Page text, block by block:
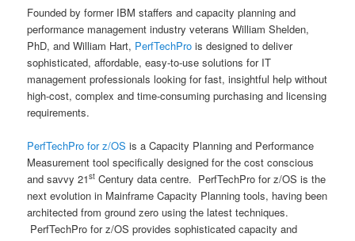
Founded by former IBM staffers and capacity planning and
performance management industry veterans William Shelden,
PhD, and William Hart, PerfTechPro is designed to deliver
sophisticated, affordable, easy-to-use solutions for IT
management professionals looking for fast, insightful help without
high-cost, complex and time-consuming purchasing and licensing
requirements.
PerfTechPro for z/OS is a Capacity Planning and Performance
Measurement tool specifically designed for the cost conscious
and savvy 21st Century data centre. PerfTechPro for z/OS is the
next evolution in Mainframe Capacity Planning tools, having been
architected from ground zero using the latest techniques.
PerfTechPro for z/OS provides sophisticated capacity and